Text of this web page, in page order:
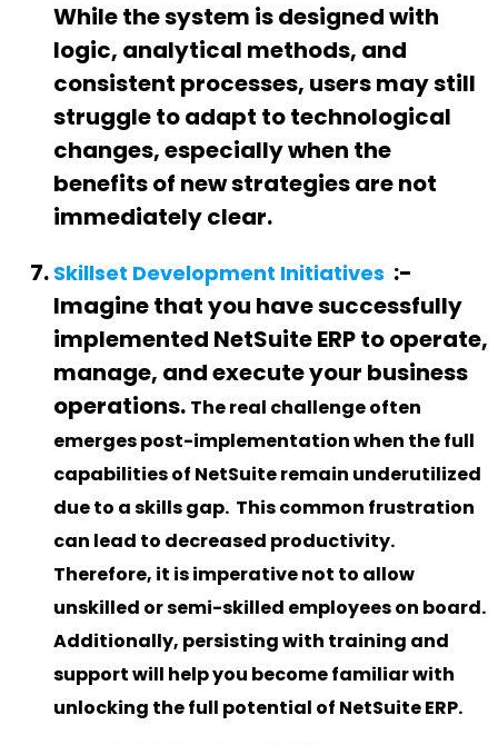
While the system is designed with
logic, analytical methods, and
consistent processes, users may still
struggle to adapt to technological
changes, especially when the
benefits of new strategies are not
immediately clear.
Skillset Development Initiatives :-
Imagine that you have successfully
implemented NetSuite ERP to operate,
manage, and execute your business
operations. The real challenge often
emerges post-implementation when the full
capabilities of NetSuite remain underutilized
due to a skills gap. This common frustration
can lead to decreased productivity.
Therefore, it is imperative not to allow
unskilled or semi-skilled employees on board.
Additionally, persisting with training and
support will help you become familiar with
unlocking the full potential of NetSuite ERP.